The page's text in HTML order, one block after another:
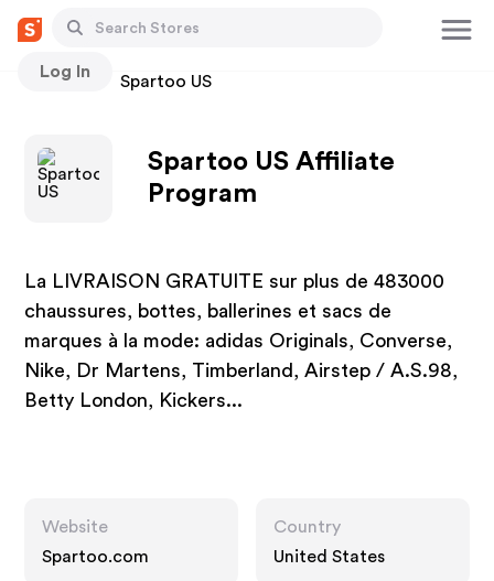
Log In
Stores Spartoo US
Spartoo US Affiliate
Program
La LIVRAISON GRATUITE sur plus de 483000
chaussures, bottes, ballerines et sacs de
marques à la mode: adidas Originals, Converse,
Nike, Dr Martens, Timberland, Airstep / A.S.98,
Betty London, Kickers...
Website
Spartoo.com
Country
United States